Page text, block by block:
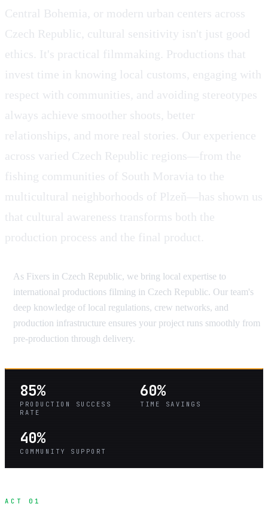
Central Bohemia, or modern urban centers across
Czech Republic, cultural sensitivity isn't just good
ethics. It's practical filmmaking. Productions that
invest time in knowing local customs, engaging with
respect with communities, and avoiding stereotypes
always achieve smoother shoots, better
relationships, and more real stories. Our experience
across varied Czech Republic regions—from the
fishing communities of South Moravia to the
multicultural neighborhoods of Plzeň—has shown us
that cultural awareness transforms both the
production process and the final product.
As Fixers in Czech Republic, we bring local expertise to
international productions filming in Czech Republic. Our team's
deep knowledge of local regulations, crew networks, and
production infrastructure ensures your project runs smoothly from
pre-production through delivery.
85%
PRODUCTION SUCCESS
RATE
60%
TIME SAVINGS
40%
COMMUNITY SUPPORT
ACT 01